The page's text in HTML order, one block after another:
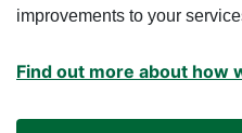
improvements to your
Find out more about how